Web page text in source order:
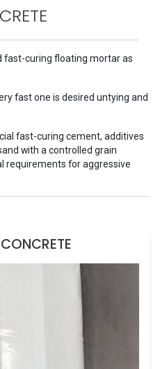
fast-curing floating mortar as
fast one is desired untying and
fast-curing cement, additives
with a controlled grain
requirements for aggressive